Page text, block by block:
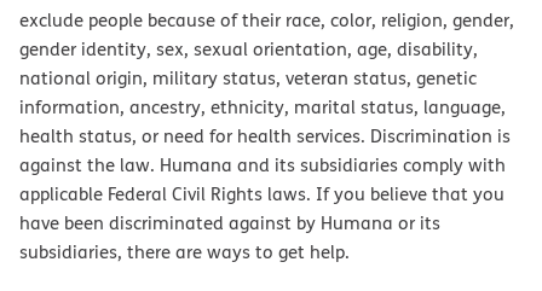
exclude people because of their race, color, religion, gender,
gender identity, sex, sexual orientation, age, disability,
national origin, military status, veteran status, genetic
information, ancestry, ethnicity, marital status, language,
health status, or need for health services. Discrimination is
against the law. Humana and its subsidiaries comply with
applicable Federal Civil Rights laws. If you believe that you
have been discriminated against by Humana or its
subsidiaries, there are ways to get help.